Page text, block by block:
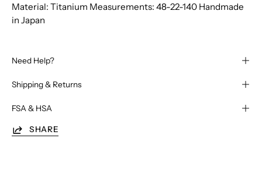
Material: Titanium Measurements: 48-22-140 Handmade
in Japan
Need Help?
Shipping & Returns
FSA & HSA
SHARE